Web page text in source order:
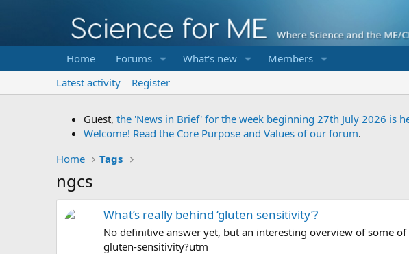
Home Forums What's new Members
Latest activity
Register
Guest, the 'News in Brief' for the week beginning 27th July 2026 is
Welcome! Read the Core Purpose and Values of our forum.
Home
Tags
ngcs
What’s really behind ‘gluten sensitivity’?
No definitive answer yet, but an interesting overview of some
gluten-sensitivity?utm